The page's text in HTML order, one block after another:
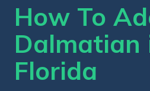
How To
Dalmatian
Florida